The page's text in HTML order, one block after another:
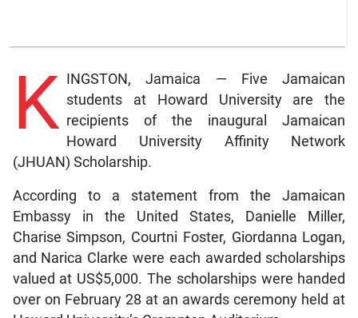
K
INGSTON, Jamaica — Five Jamaican
students at Howard University are the
recipients of the inaugural Jamaican
Howard University Affinity Network
(JHUAN) Scholarship.
According to a statement from the Jamaican
Embassy in the United States, Danielle Miller,
Charise Simpson, Courtni Foster, Giordanna Logan,
and Narica Clarke were each awarded scholarships
valued at US$5,000. The scholarships were handed
over on February 28 at an awards ceremony held at